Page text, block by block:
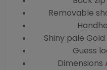
Removable
Shiny pale
Guess
Dimensions